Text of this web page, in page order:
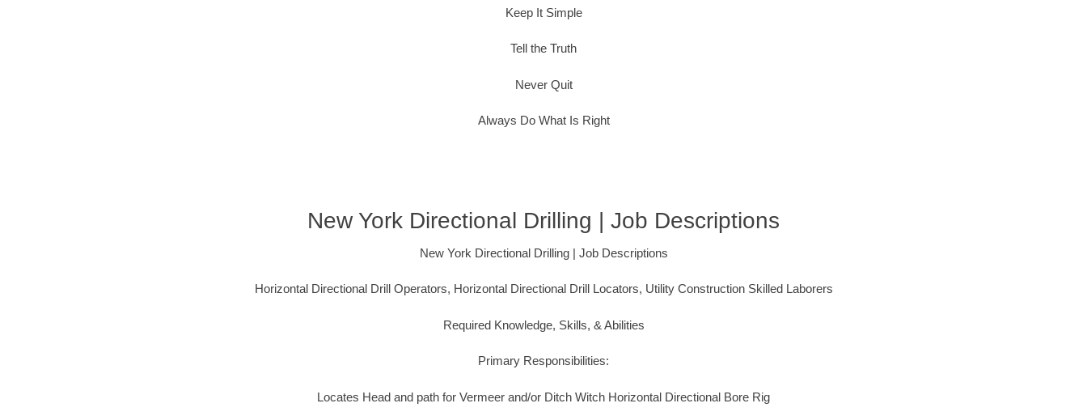
Keep It Simple
Tell the Truth
Never Quit
Always Do What Is Right
New York Directional Drilling | Job Descriptions
New York Directional Drilling | Job Descriptions
Horizontal Directional Drill Operators, Horizontal Directional Drill Locators, Utility Construction Skilled Laborers
Required Knowledge, Skills, & Abilities
Primary Responsibilities:
Locates Head and path for Vermeer and/or Ditch Witch Horizontal Directional Bore Rig